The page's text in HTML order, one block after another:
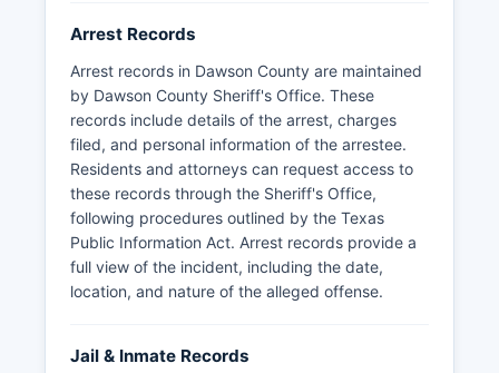
Arrest Records
Arrest records in Dawson County are maintained
by Dawson County Sheriff's Office. These
records include details of the arrest, charges
filed, and personal information of the arrestee.
Residents and attorneys can request access to
these records through the Sheriff's Office,
following procedures outlined by the Texas
Public Information Act. Arrest records provide a
full view of the incident, including the date,
location, and nature of the alleged offense.
Jail & Inmate Records